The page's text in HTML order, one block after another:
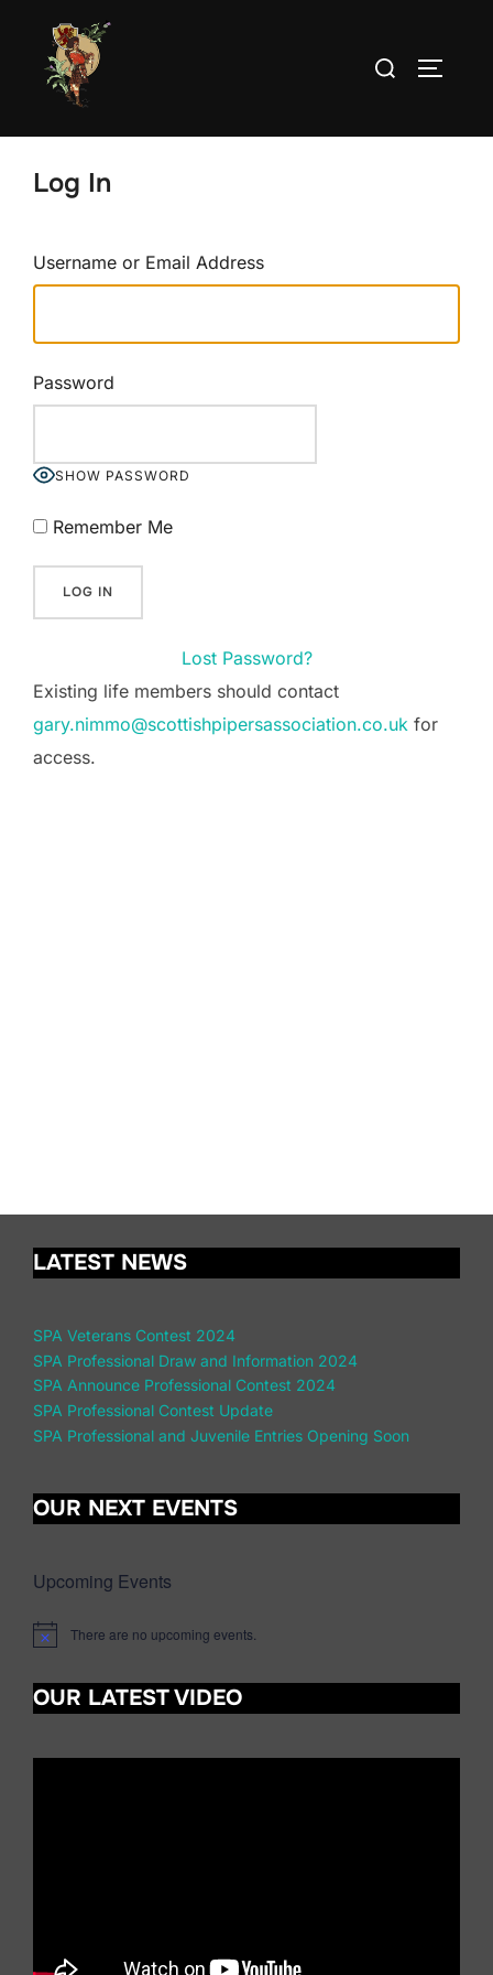
content
Search
Log In
Username or Email Address
Password
SHOW PASSWORD
Remember Me
Lost Password?
Existing life members should contact
gary.nimmo@scottishpipersassociation.co.uk for
access.
LATEST NEWS
SPA Veterans Contest 2024
SPA Professional Draw and Information 2024
SPA Announce Professional Contest 2024
SPA Professional Contest Update
SPA Professional and Juvenile Entries Opening Soon
OUR NEXT EVENTS
Upcoming Events
N
i
c
There are no upcoming events.
OUR LATEST VIDEO